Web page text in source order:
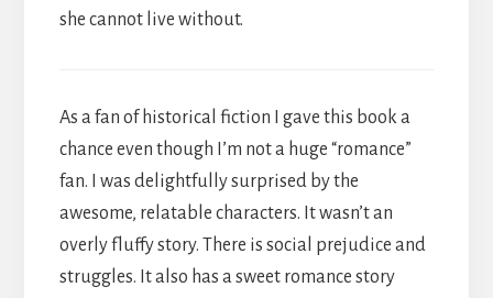
she cannot live without.
As a fan of historical fiction I gave this book a
chance even though I’m not a huge “romance”
fan. I was delightfully surprised by the
awesome, relatable characters. It wasn’t an
overly fluffy story. There is social prejudice and
struggles. It also has a sweet romance story